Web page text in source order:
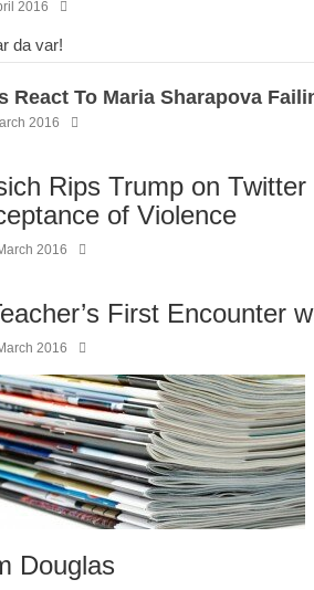
2016
da var!
React To Maria Sharapova
2016
Rips Trump on Twitter
of Violence
2016
First Encounter
2016
Douglas